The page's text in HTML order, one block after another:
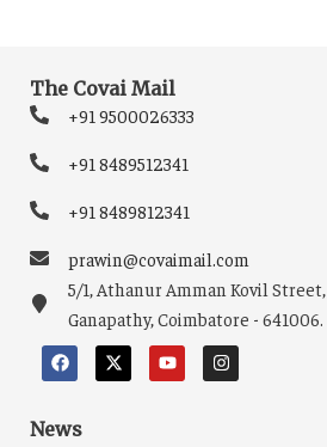
The Covai Mail
+91 9500026333
+91 8489512341
+91 8489812341
prawin@covaimail.com
5/1, Athanur Amman Kovil Street,
Ganapathy, Coimbatore - 641006.
News